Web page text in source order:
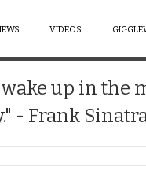
VIDEOS
up in the
- Frank